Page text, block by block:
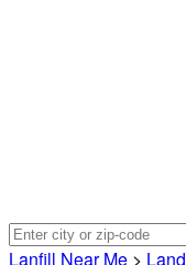
Lanfill Near Me >